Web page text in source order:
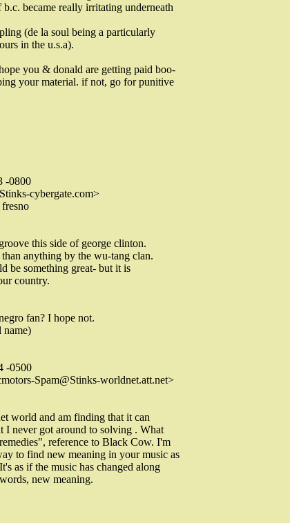
became really irritating underneath
(de la soul being a particularly
in the u.s.a).
you & donald are getting paid boo-
your material. if not, go for punitive
-0800
cybergate.com>
this side of george clinton.
anything by the wu-tang clan.
be something great- but it is
country.
fan? I hope not.
name)
-0500
Spam@Stinks-worldnet.att.net>
world and am finding that it can
I never got around to solving . What
reference to Black Cow. I'm
to find new meaning in your music as
as if the music has changed along
new meaning.